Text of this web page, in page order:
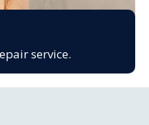
service.